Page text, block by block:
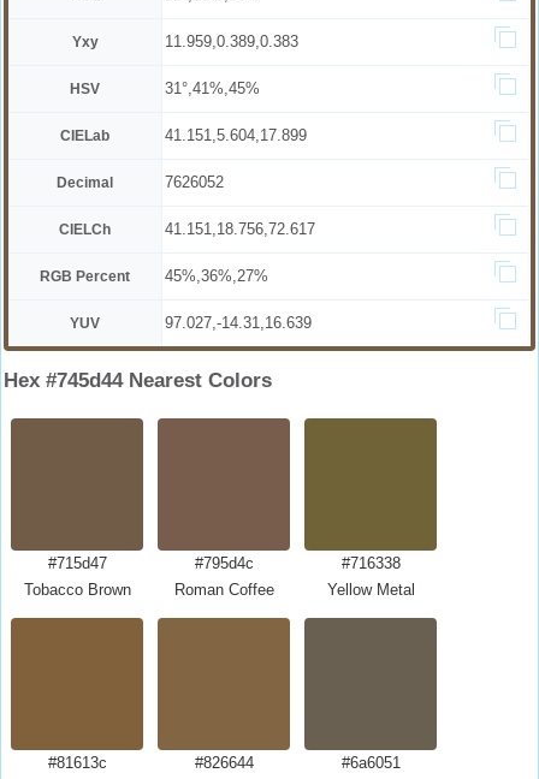
Yxy 11.959,0.389,0.383
HSV 31°,41%,45%
CIELab 41.151,5.604,17.899
Decimal 7626052
CIELCh 41.151,18.756,72.617
RGB Percent 45%,36%,27%
YUV 97.027,-14.31,16.639
Hex #745d44 Nearest Colors
#715d47
Tobacco Brown
#795d4c
Roman Coffee
#716338
Yellow Metal
#81613c
#826644
#6a6051